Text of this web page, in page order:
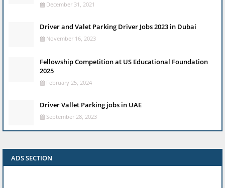
December 31, 2021
Driver and Valet Parking Driver Jobs 2023 in Dubai
November 16, 2023
Fellowship Competition at US Educational Foundation
2025
February 25, 2024
Driver Vallet Parking jobs in UAE
September 28, 2023
ADS SECTION